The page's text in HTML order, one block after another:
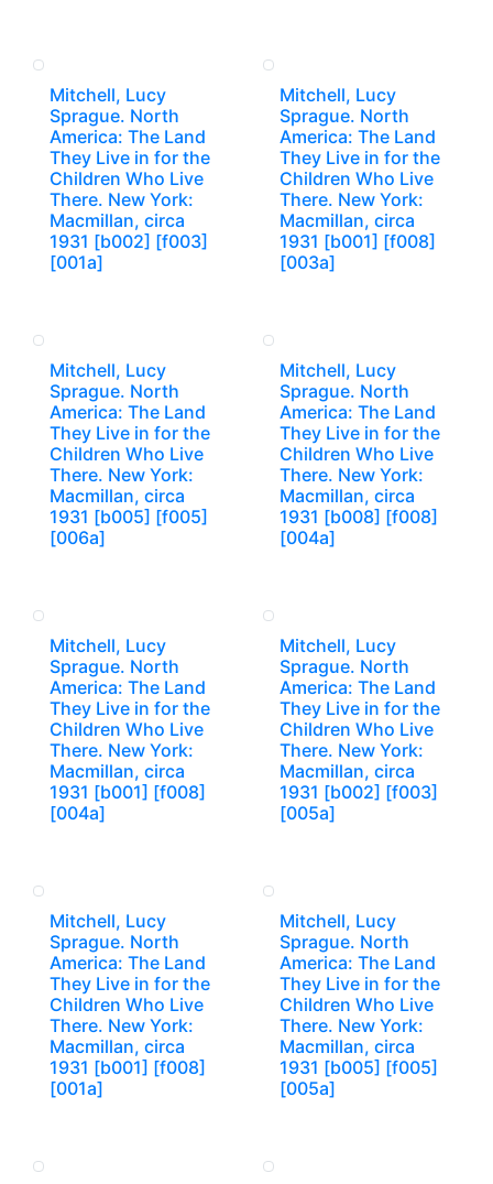
Mitchell, Lucy
Sprague. North
America: The Land
They Live in for the
Children Who Live
There. New York:
Macmillan, circa
1931 [b002] [f003]
[001a]
Mitchell, Lucy
Sprague. North
America: The Land
They Live in for the
Children Who Live
There. New York:
Macmillan, circa
1931 [b001] [f008]
[003a]
Mitchell, Lucy
Sprague. North
America: The Land
They Live in for the
Children Who Live
There. New York:
Macmillan, circa
1931 [b005] [f005]
[006a]
Mitchell, Lucy
Sprague. North
America: The Land
They Live in for the
Children Who Live
There. New York:
Macmillan, circa
1931 [b008] [f008]
[004a]
Mitchell, Lucy
Sprague. North
America: The Land
They Live in for the
Children Who Live
There. New York:
Macmillan, circa
1931 [b001] [f008]
[004a]
Mitchell, Lucy
Sprague. North
America: The Land
They Live in for the
Children Who Live
There. New York:
Macmillan, circa
1931 [b002] [f003]
[005a]
Mitchell, Lucy
Sprague. North
America: The Land
They Live in for the
Children Who Live
There. New York:
Macmillan, circa
1931 [b001] [f008]
[001a]
Mitchell, Lucy
Sprague. North
America: The Land
They Live in for the
Children Who Live
There. New York:
Macmillan, circa
1931 [b005] [f005]
[005a]